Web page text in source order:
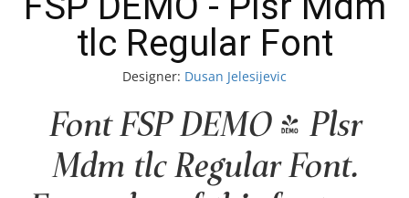
tlc Regular Font
Designer: Dusan Jelesijevic
Font FSP DEMO - Plsr
Mdm tlc Regular Font.